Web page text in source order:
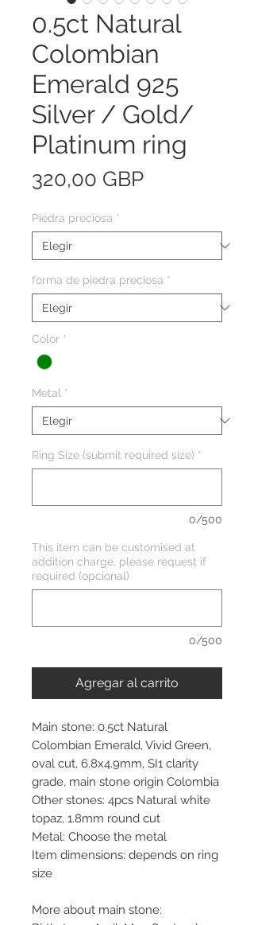
0.5ct Natural
Colombian
Emerald 925
Silver / Gold/
Platinum ring
320,00 GBPPrecio
Piedra preciosa *
forma de piedra preciosa *
Color *
Metal *
Ring Size (submit required size) *
0/500
This item can be customised at
addition charge, please request if
required (opcional)
0/500
Agregar al carrito
Main stone: 0.5ct Natural
Colombian Emerald, Vivid Green,
oval cut, 6.8x4.9mm, SI1 clarity
grade, main stone origin Colombia
Other stones: 4pcs Natural white
topaz, 1.8mm round cut
Metal: Choose the metal
Item dimensions: depends on ring
size
More about main stone: